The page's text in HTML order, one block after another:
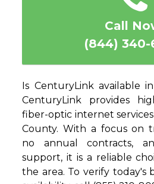
Call
(844) 340-
Is CenturyLink available
CenturyLink provides
fiber-optic internet services
County. With a focus on
no annual contracts,
support, it is a reliable
the area. To verify today's